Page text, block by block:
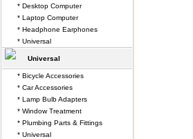
* Desktop Computer
* Laptop Computer
* Headphone Earphones
* Universal
Universal
* Bicycle Accessories
* Car Accessories
* Lamp Bulb Adapters
* Window Treatment
* Plumbing Parts & Fittings
* Universal